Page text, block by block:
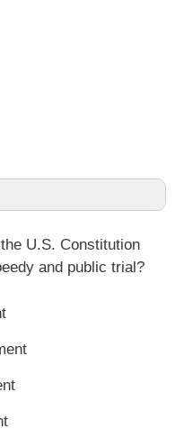
U.S. Constitution
and public trial?